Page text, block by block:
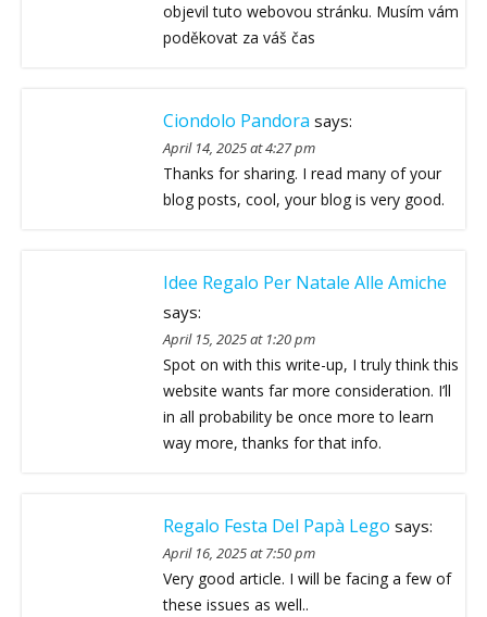
objevil tuto webovou stránku. Musím vám
poděkovat za váš čas
Ciondolo Pandora says:
April 14, 2025 at 4:27 pm
Thanks for sharing. I read many of your
blog posts, cool, your blog is very good.
Idee Regalo Per Natale Alle Amiche
says:
April 15, 2025 at 1:20 pm
Spot on with this write-up, I truly think this
website wants far more consideration. I’ll
in all probability be once more to learn
way more, thanks for that info.
Regalo Festa Del Papà Lego says:
April 16, 2025 at 7:50 pm
Very good article. I will be facing a few of
these issues as well..